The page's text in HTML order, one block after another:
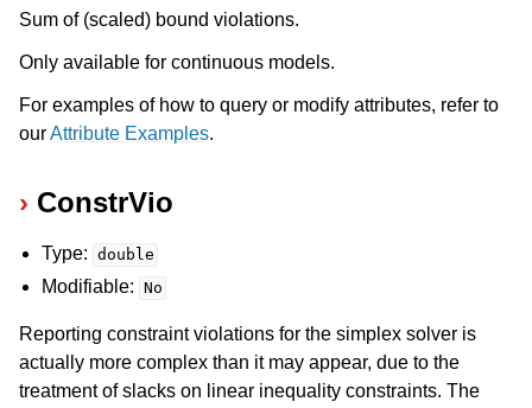
Sum of (scaled) bound violations.
Only available for continuous models.
For examples of how to query or modify attributes, refer to
ourAttribute Examples.
ConstrVio
Type: double
Modifiable: No
Reporting constraint violations for the simplex solver is
actually more complex than it may appear, due to the
treatment of slacks on linear inequality constraints. The